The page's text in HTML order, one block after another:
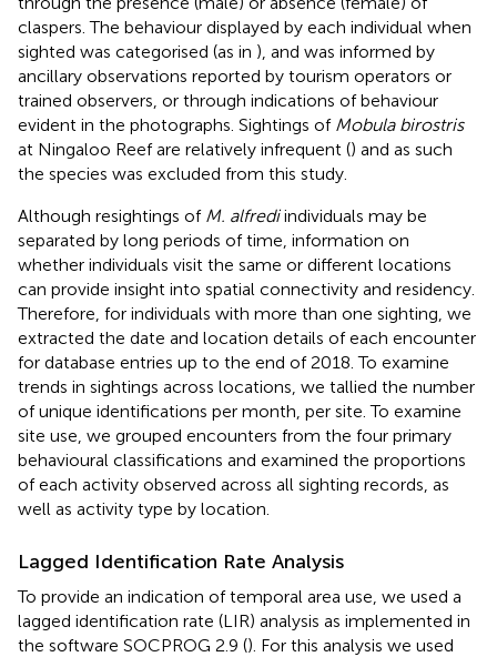
claspers. The behaviour displayed by each individual when
sighted was categorised (as in ), and was informed by
ancillary observations reported by tourism operators or
trained observers, or through indications of behaviour
evident in the photographs. Sightings of Mobula birostris
at Ningaloo Reef are relatively infrequent () and as such
the species was excluded from this study.
Although resightings of M. alfrediindividuals may be
separated by long periods of time, information on
whether individuals visit the same or different locations
can provide insight into spatial connectivity and residency.
Therefore, for individuals with more than one sighting, we
extracted the date and location details of each encounter
for database entries up to the end of 2018. To examine
trends in sightings across locations, we tallied the number
of unique identifications per month, per site. To examine
site use, we grouped encounters from the four primary
behavioural classifications and examined the proportions
of each activity observed across all sighting records, as
well as activity type by location.
Lagged Identification Rate Analysis
To provide an indication of temporal area use, we used a
lagged identification rate (LIR) analysis as implemented in
the software SOCPROG 2.9 (). For this analysis we used